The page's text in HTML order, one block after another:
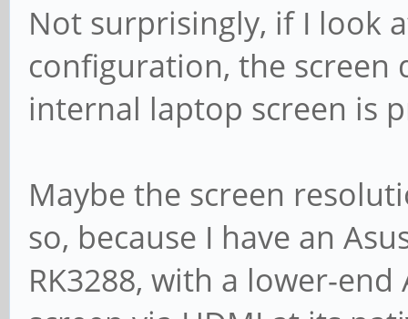
Not surprisingly, if I look
configuration, the screen
internal laptop screen is
Maybe the screen
so, because I have an
RK3288, with a lower-